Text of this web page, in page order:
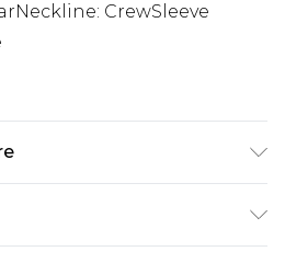
CrewSleeve